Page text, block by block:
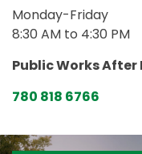
Monday-Friday
8:30 AM to 4:30 PM
Public Works After
780 818 6766